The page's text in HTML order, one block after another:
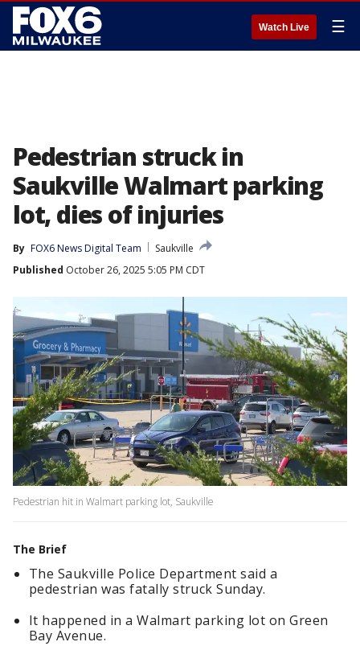
Watch Live ☰
Pedestrian struck in
Saukville Walmart parking
lot, dies of injuries
By FOX6 News Digital Team
Saukville
Published October 26, 2025 5:05 PM CDT
Pedestrian hit in Walmart parking lot, Saukville
The Brief
The Saukville Police Department said a
pedestrian was fatally struck Sunday.
It happened in a Walmart parking lot on Green
Bay Avenue.